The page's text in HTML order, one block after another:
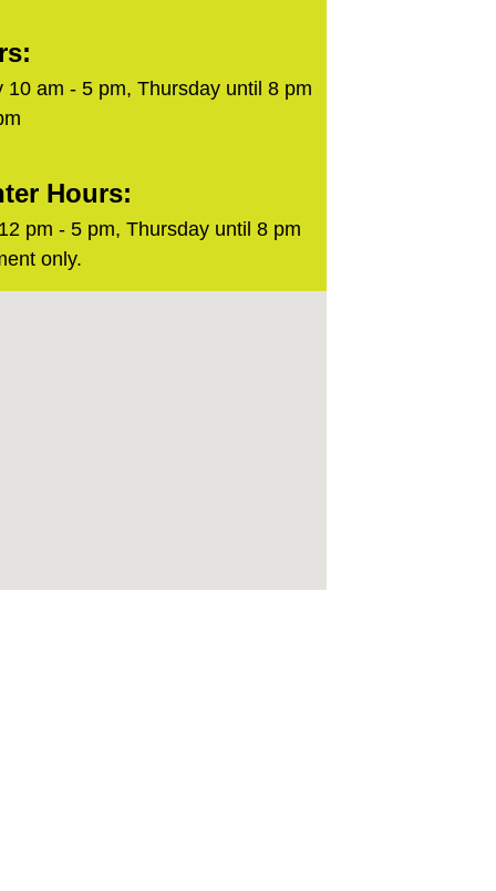
10 am - 5 pm, Thursday until 8 pm
Hours:
pm - 5 pm, Thursday until 8 pm
only.